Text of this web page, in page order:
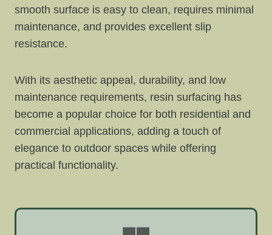
smooth surface is easy to clean, requires minimal
maintenance, and provides excellent slip
resistance.
With its aesthetic appeal, durability, and low
maintenance requirements, resin surfacing has
become a popular choice for both residential and
commercial applications, adding a touch of
elegance to outdoor spaces while offering
practical functionality.